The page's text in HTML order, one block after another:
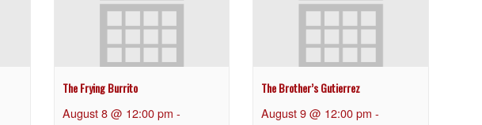
The Frying Burrito
August 8 @ 12:00 pm -
The Brother’s Gutierrez
August 9 @ 12:00 pm -